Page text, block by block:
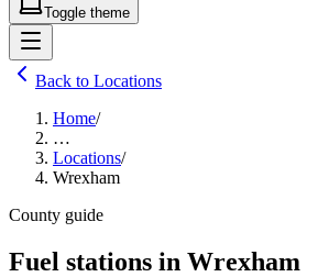
Toggle theme
Back to Locations
Home/
…
Locations/
Wrexham
County guide
Fuel stations in Wrexham